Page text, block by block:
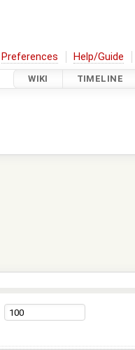
Preferences Help/Guide
WIKI TIMELINE